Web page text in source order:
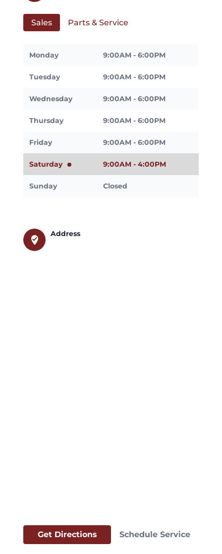
Sales Parts & Service
Monday 9:00AM - 6:00PM
Tuesday 9:00AM - 6:00PM
Wednesday 9:00AM - 6:00PM
Thursday 9:00AM - 6:00PM
Friday 9:00AM - 6:00PM
Saturday 9:00AM - 4:00PM
Sunday Closed
where_to_vote
Address
Get Directions Schedule Service